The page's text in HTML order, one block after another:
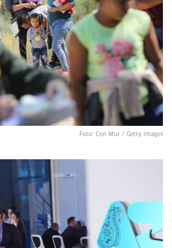
Foto: Con Mur / Getty Images